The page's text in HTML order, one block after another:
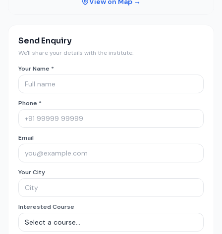
Send Enquiry
We'll share your details with the institute.
Your Name *
Phone *
Email
Your City
Interested Course